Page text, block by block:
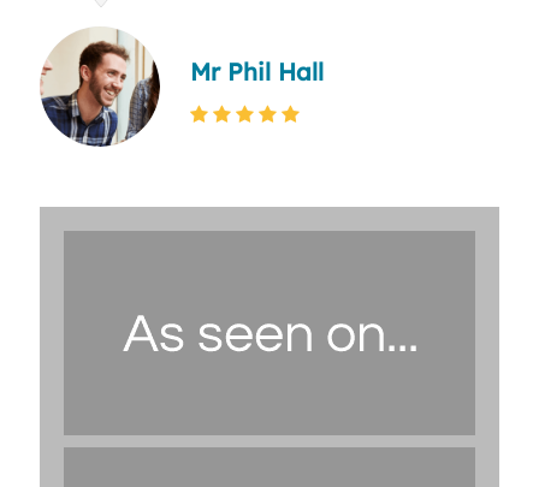
Mr Phil Hall